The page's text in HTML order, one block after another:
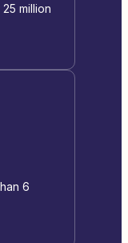
million
6